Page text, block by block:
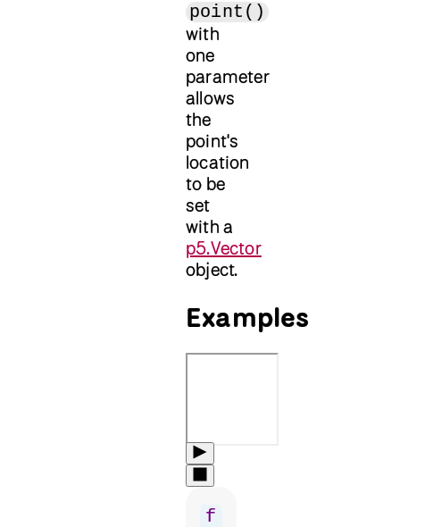
point()
with
one
parameter
allows
the
point's
location
to be
set
with a
p5.Vector
object.
Examples
f